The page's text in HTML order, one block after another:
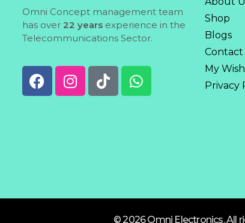
Omni Concept management team
has over 22 yearsexperience in the
Telecommunications Sector.
Shop
Blogs
Contact
My
Privacy
© 2026 Omni Electronics. All